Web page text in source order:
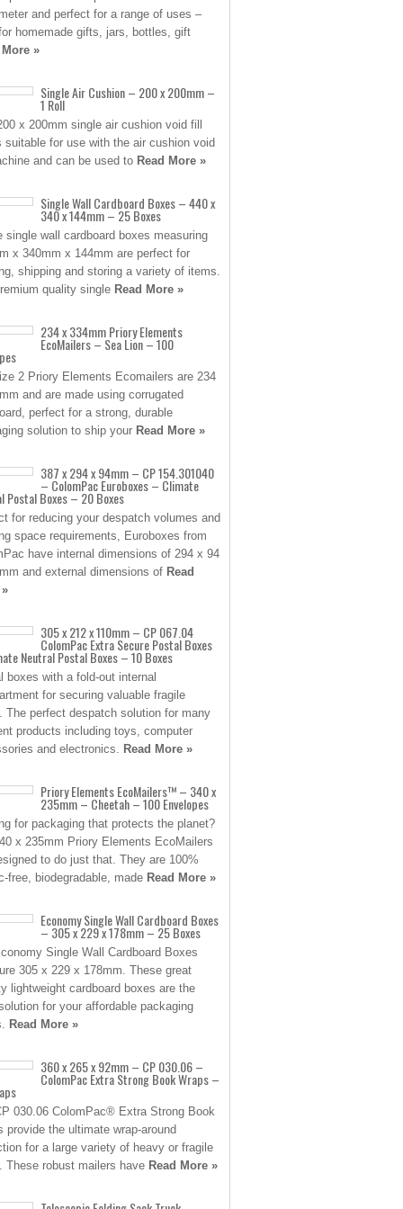
and perfect for a range of uses –
homemade gifts, jars, bottles, gift
»
Single Air Cushion – 200 x 200mm –
1 Roll
x 200mm single air cushion void fill
suitable for use with the air cushion void
and can be used to Read More »
Single Wall Cardboard Boxes – 440 x
340 x 144mm – 25 Boxes
single wall cardboard boxes measuring
x 340mm x 144mm are perfect for
shipping and storing a variety of items.
quality single Read More »
234 x 334mm Priory Elements
EcoMailers – Sea Lion – 100
2 Priory Elements Ecomailers are 234
and are made using corrugated
perfect for a strong, durable
solution to ship your Read More »
387 x 294 x 94mm – CP 154.301040
– ColomPac Euroboxes – Climate
Postal Boxes – 20 Boxes
for reducing your despatch volumes and
space requirements, Euroboxes from
have internal dimensions of 294 x 94
and external dimensions of Read
305 x 212 x 110mm – CP 067.04
ColomPac Extra Secure Postal Boxes
Neutral Postal Boxes – 10 Boxes
boxes with a fold-out internal
for securing valuable fragile
The perfect despatch solution for many
products including toys, computer
and electronics. Read More »
Priory Elements EcoMailers™ – 340 x
235mm – Cheetah – 100 Envelopes
for packaging that protects the planet?
x 235mm Priory Elements EcoMailers
to do just that. They are 100%
free, biodegradable, made Read More »
Economy Single Wall Cardboard Boxes
– 305 x 229 x 178mm – 25 Boxes
Single Wall Cardboard Boxes
305 x 229 x 178mm. These great
lightweight cardboard boxes are the
for your affordable packaging
Read More »
360 x 265 x 92mm – CP 030.06 –
ColomPac Extra Strong Book Wraps –
030.06 ColomPac® Extra Strong Book
provide the ultimate wrap-around
for a large variety of heavy or fragile
These robust mailers have Read More »